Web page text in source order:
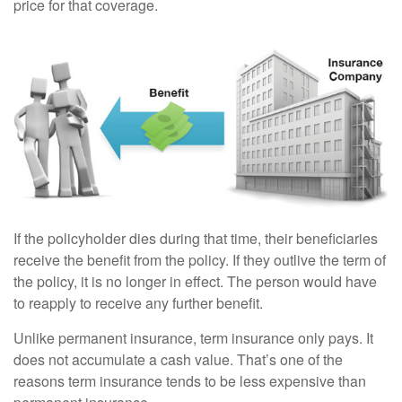
price for that coverage.
If the policyholder dies during that time, their beneficiaries
receive the benefit from the policy. If they outlive the term of
the policy, it is no longer in effect. The person would have
to reapply to receive any further benefit.
Unlike permanent insurance, term insurance only pays. It
does not accumulate a cash value. That’s one of the
reasons term insurance tends to be less expensive than